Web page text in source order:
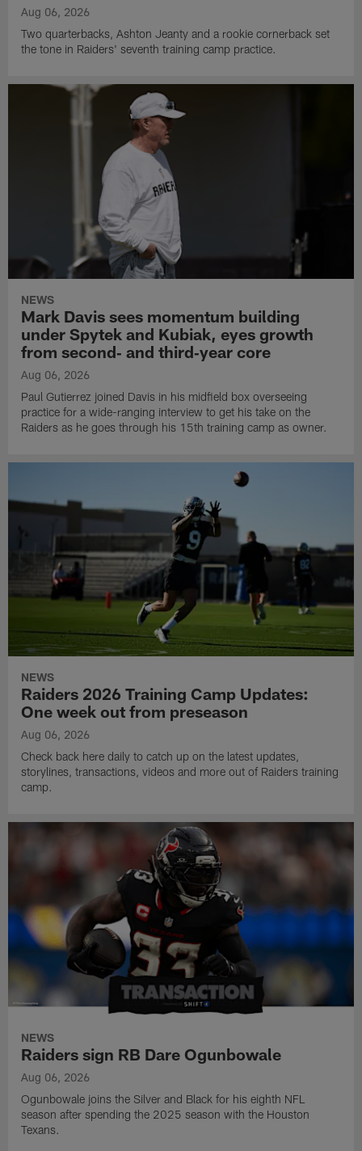
Aug 06, 2026
Two quarterbacks, Ashton Jeanty and a rookie cornerback set
the tone in Raiders' seventh training camp practice.
NEWS
Mark Davis sees momentum building
under Spytek and Kubiak, eyes growth
from second‑ and third‑year core
Aug 06, 2026
Paul Gutierrez joined Davis in his midfield box overseeing
practice for a wide-ranging interview to get his take on the
Raiders as he goes through his 15th training camp as owner.
NEWS
Raiders 2026 Training Camp Updates:
One week out from preseason
Aug 06, 2026
Check back here daily to catch up on the latest updates,
storylines, transactions, videos and more out of Raiders training
camp.
NEWS
Raiders sign RB Dare Ogunbowale
Aug 06, 2026
Ogunbowale joins the Silver and Black for his eighth NFL
season after spending the 2025 season with the Houston
Texans.